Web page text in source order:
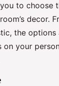
to choose
decor.
the options
on your